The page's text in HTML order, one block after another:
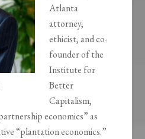
Atlanta
attorney,
ethicist, and co-
founder of the
Institute for
Better
Capitalism,
economics” as
“plantation economics.”